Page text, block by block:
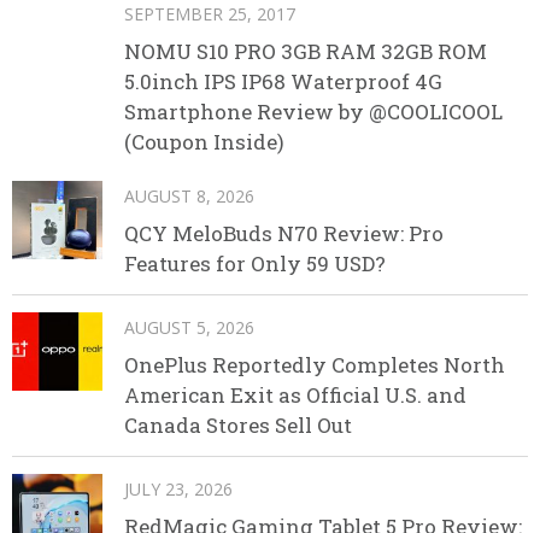
SEPTEMBER 25, 2017
NOMU S10 PRO 3GB RAM 32GB ROM
5.0inch IPS IP68 Waterproof 4G
Smartphone Review by @COOLICOOL
(Coupon Inside)
AUGUST 8, 2026
QCY MeloBuds N70 Review: Pro
Features for Only 59 USD?
AUGUST 5, 2026
OnePlus Reportedly Completes North
American Exit as Official U.S. and
Canada Stores Sell Out
JULY 23, 2026
RedMagic Gaming Tablet 5 Pro Review: